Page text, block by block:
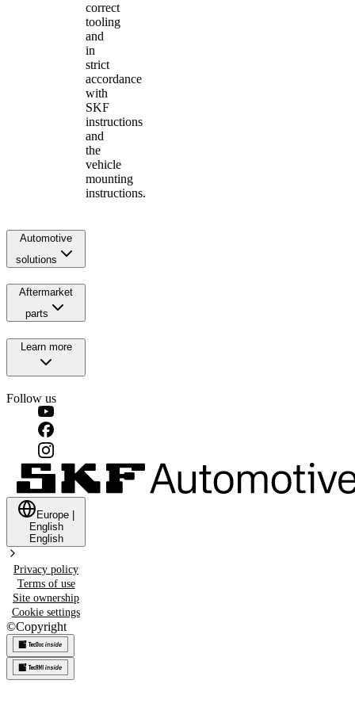
correct
tooling
and
in
strict
accordance
with
SKF
instructions
and
the
vehicle
mounting
instructions.
Automotive
solutions
Aftermarket
parts
Learn more
Follow us
Europe
English
English
Privacy policy
Terms of use
Site ownership
Cookie settings
©Copyright